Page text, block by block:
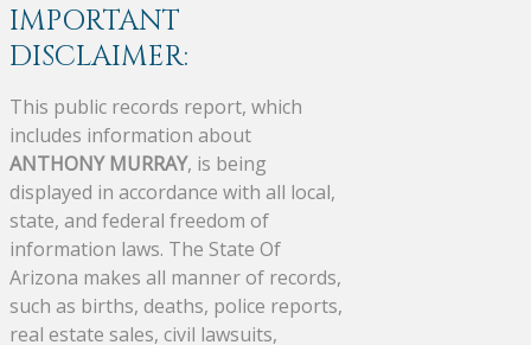
IMPORTANT
DISCLAIMER:
This public records report, which
includes information about
ANTHONY MURRAY, is being
displayed in accordance with all local,
state, and federal freedom of
information laws. The State Of
Arizona makes all manner of records,
such as births, deaths, police reports,
real estate sales, civil lawsuits,